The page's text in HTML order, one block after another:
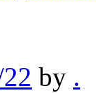
by .